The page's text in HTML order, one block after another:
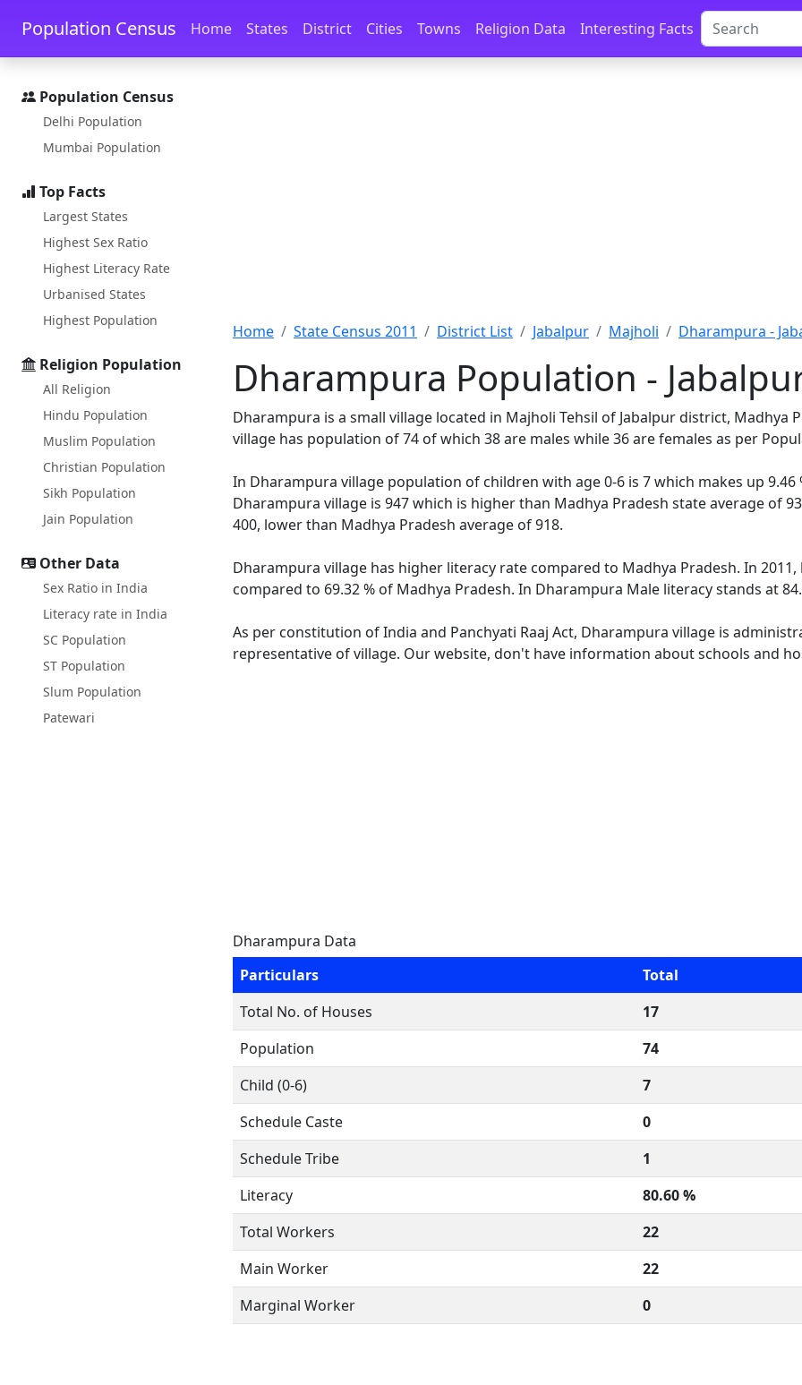
Skip to main content Skip to docs navigation
Population Census Home States District Cities Towns Religion Data Interesting Facts
Population Census
Delhi Population
Mumbai Population
Top Facts
Largest States
Highest Sex Ratio
Highest Literacy Rate
Urbanised States
Highest Population
Religion Population
All Religion
Hindu Population
Muslim Population
Christian Population
Sikh Population
Jain Population
Other Data
Sex Ratio in India
Literacy rate in India
SC Population
ST Population
Slum Population
Patewari
Home State Census 2011 District List Jabalpur Majholi Dharampura -
Dharampura Population -
Dharampura is a small village located in Majholi Tehsil of Jabalpur district,
village has population of 74 of which 38 are males while 36 are females as per
In Dharampura village population of children with age 0-6 is 7 which makes up
Dharampura village is 947 which is higher than Madhya Pradesh state average of
400, lower than Madhya Pradesh average of 918.
Dharampura village has higher literacy rate compared to Madhya Pradesh. In
compared to 69.32 % of Madhya Pradesh. In Dharampura Male literacy stands at
As per constitution of India and Panchyati Raaj Act, Dharampura village is
representative of village. Our website, don't have information about schools and
Dharampura Data
Particulars
Total
Total No. of Houses
17
Population
74
Child (0-6)
7
Schedule Caste
0
Schedule Tribe
1
Literacy
80.60 %
Total Workers
22
Main Worker
22
Marginal Worker
0